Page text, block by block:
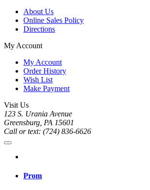
About Us
Online Sales Policy
Directions
My Account
My Account
Order History
Wish List
Make Payment
Visit Us
123 S. Urania Avenue
Greensburg, PA 15601
Call or text: (724) 836-6626
Prom